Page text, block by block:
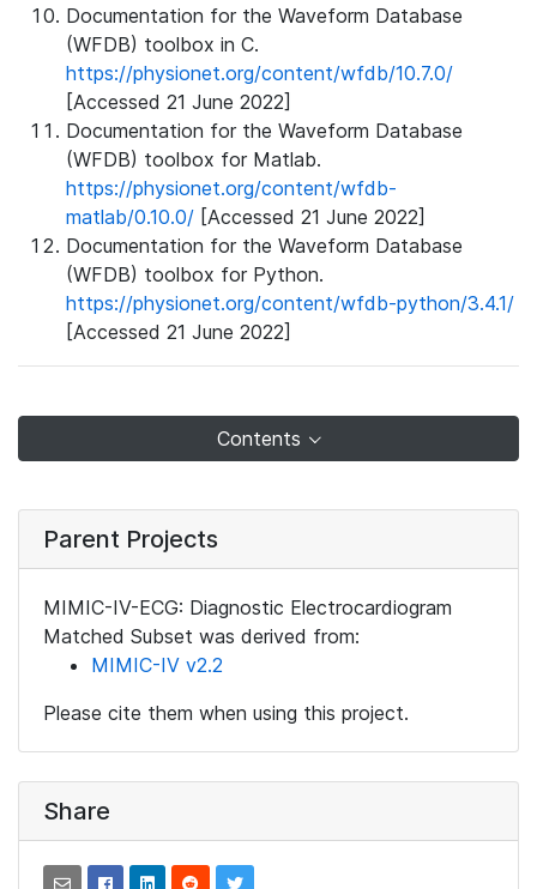
Documentation for the Waveform Database
(WFDB) toolbox in C.
https://physionet.org/content/wfdb/10.7.0/
[Accessed 21 June 2022]
Documentation for the Waveform Database
(WFDB) toolbox for Matlab.
https://physionet.org/content/wfdb-
matlab/0.10.0/ [Accessed 21 June 2022]
Documentation for the Waveform Database
(WFDB) toolbox for Python.
https://physionet.org/content/wfdb-python/3.4.1/
[Accessed 21 June 2022]
Contents
Parent Projects
MIMIC-IV-ECG: Diagnostic Electrocardiogram
Matched Subset was derived from:
MIMIC-IV v2.2
Please cite them when using this project.
Share